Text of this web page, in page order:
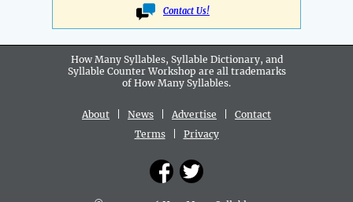
Contact Us!
How Many Syllables, Syllable Dictionary, and
Syllable Counter Workshop are all trademarks
of How Many Syllables.
About News Advertise
Contact
Terms| Privacy